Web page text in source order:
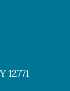
12771